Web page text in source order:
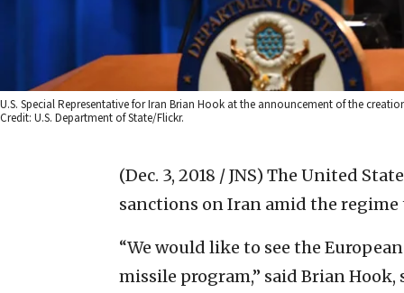
U.S. Special Representative for Iran Brian Hook at the announcement of the
Credit: U.S. Department of State/Flickr.
(Dec. 3, 2018 / JNS) The United
sanctions on Iran amid the
“We would like to see the
missile program,” said Brian Hook,